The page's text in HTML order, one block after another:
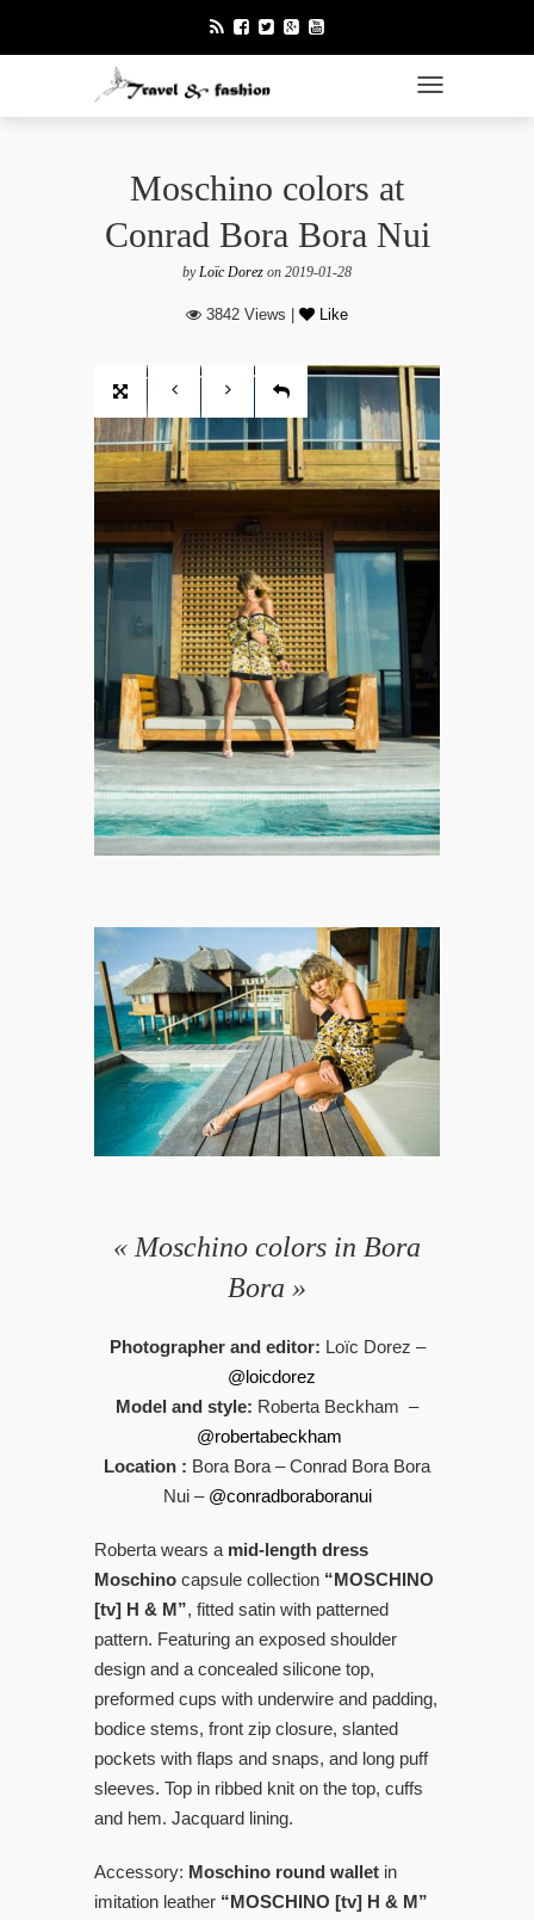
TOGGLE
Moschino colors at
Conrad Bora Bora Nui
byLoïc Dorez on 2019-01-28
3842 Views | Like
« Moschino colors in Bora
Bora »
Photographer and editor: Loïc Dorez –
@loicdorez
Model and style: Roberta Beckham –
@robertabeckham
Location : Bora Bora – Conrad Bora Bora
Nui – @conradboraboranui
Roberta wears a mid-length dress
Moschino capsule collection “MOSCHINO
[tv] H & M”, fitted satin with patterned
pattern. Featuring an exposed shoulder
design and a concealed silicone top,
preformed cups with underwire and padding,
bodice stems, front zip closure, slanted
pockets with flaps and snaps, and long puff
sleeves. Top in ribbed knit on the top, cuffs
and hem. Jacquard lining.
Accessory: Moschino round wallet in
imitation leather “MOSCHINO [tv] H & M”